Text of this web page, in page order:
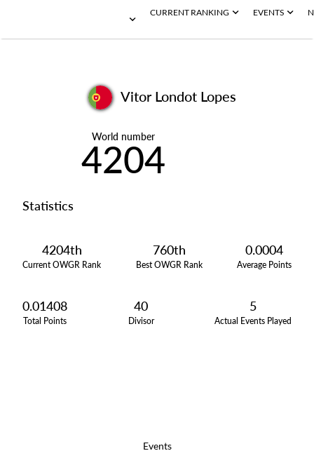
CURRENT RANKING EVENTS
Vitor Londot Lopes
World number
4204
Statistics
4204th
Current OWGR Rank
760th
Best OWGR Rank
0.0004
Average Points
0.01408
Total Points
40
Divisor
5
Actual Events Played
Events